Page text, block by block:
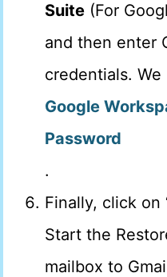
Suite (For
and then enter
credentials.
Google
Password
.
Finally, click on
Start the
mailbox to